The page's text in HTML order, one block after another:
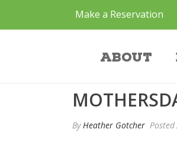
Make a Reservation
About
ByHeather Gotcher Posted